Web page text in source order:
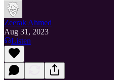
Zeerak Ahmed
Aug 31, 2023
Listen